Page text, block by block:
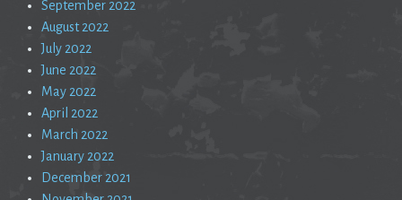
September 2022
August 2022
July 2022
June 2022
May 2022
April 2022
March 2022
January 2022
December 2021